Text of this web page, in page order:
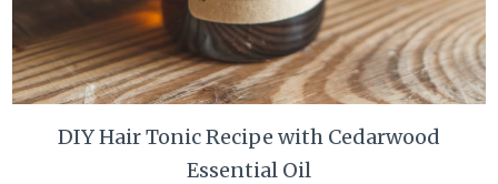
DIY Hair Tonic Recipe with Cedarwood
Essential Oil